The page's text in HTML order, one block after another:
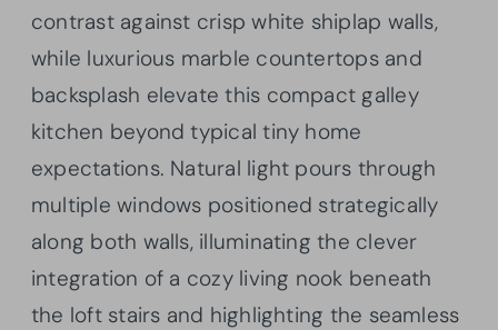
contrast against crisp white shiplap walls,
while luxurious marble countertops and
backsplash elevate this compact galley
kitchen beyond typical tiny home
expectations. Natural light pours through
multiple windows positioned strategically
along both walls, illuminating the clever
integration of a cozy living nook beneath
the loft stairs and highlighting the seamless